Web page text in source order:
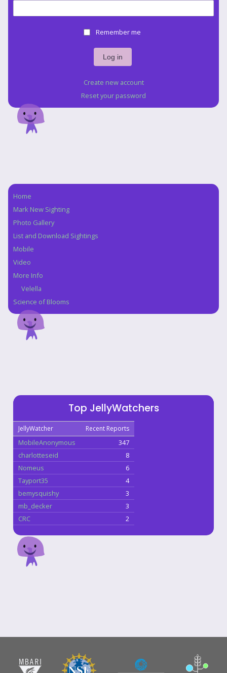
Remember me
Create new account
Reset your password
Navigation
Home
Mark New Sighting
Photo Gallery
List and Download Sightings
Mobile
Video
More Info
Velella
Science of Blooms
Top JellyWatchers
JellyWatcher Recent Reports
MobileAnonymous
347
charlotteseid
8
Nomeus
6
Tayport35
4
bemysquishy
3
mb_decker
3
CRC
2